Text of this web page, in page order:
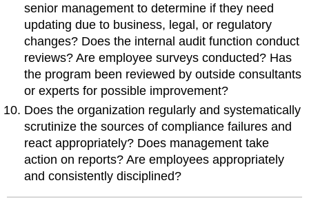
senior management to determine if they need
updating due to business, legal, or regulatory
changes? Does the internal audit function conduct
reviews? Are employee surveys conducted? Has
the program been reviewed by outside consultants
or experts for possible improvement?
Does the organization regularly and systematically
scrutinize the sources of compliance failures and
react appropriately? Does management take
action on reports? Are employees appropriately
and consistently disciplined?